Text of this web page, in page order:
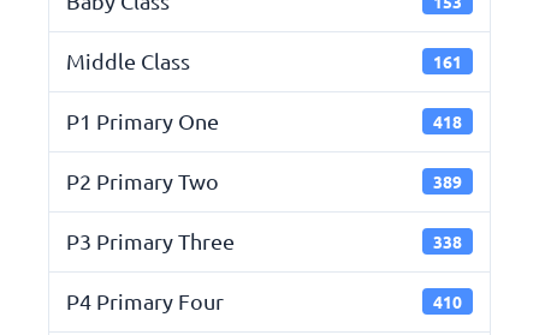
Middle Class 161
P1 Primary One 418
P2 Primary Two 389
P3 Primary Three 338
P4 Primary Four 410